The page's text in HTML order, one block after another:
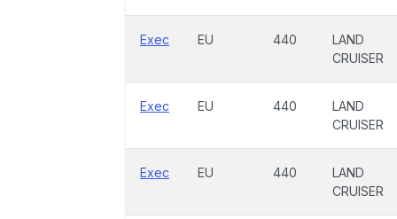
Exec EU 440
LAND
CRUISER
Exec EU 440
LAND
CRUISER
Exec EU 440
LAND
CRUISER